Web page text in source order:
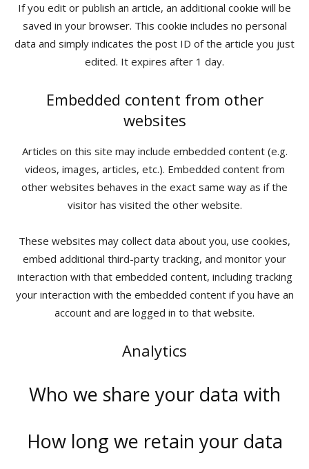
If you edit or publish an article, an additional cookie will be
saved in your browser. This cookie includes no personal
data and simply indicates the post ID of the article you just
edited. It expires after 1 day.
Embedded content from other
websites
Articles on this site may include embedded content (e.g.
videos, images, articles, etc.). Embedded content from
other websites behaves in the exact same way as if the
visitor has visited the other website.
These websites may collect data about you, use cookies,
embed additional third-party tracking, and monitor your
interaction with that embedded content, including tracking
your interaction with the embedded content if you have an
account and are logged in to that website.
Analytics
Who we share your data with
How long we retain your data